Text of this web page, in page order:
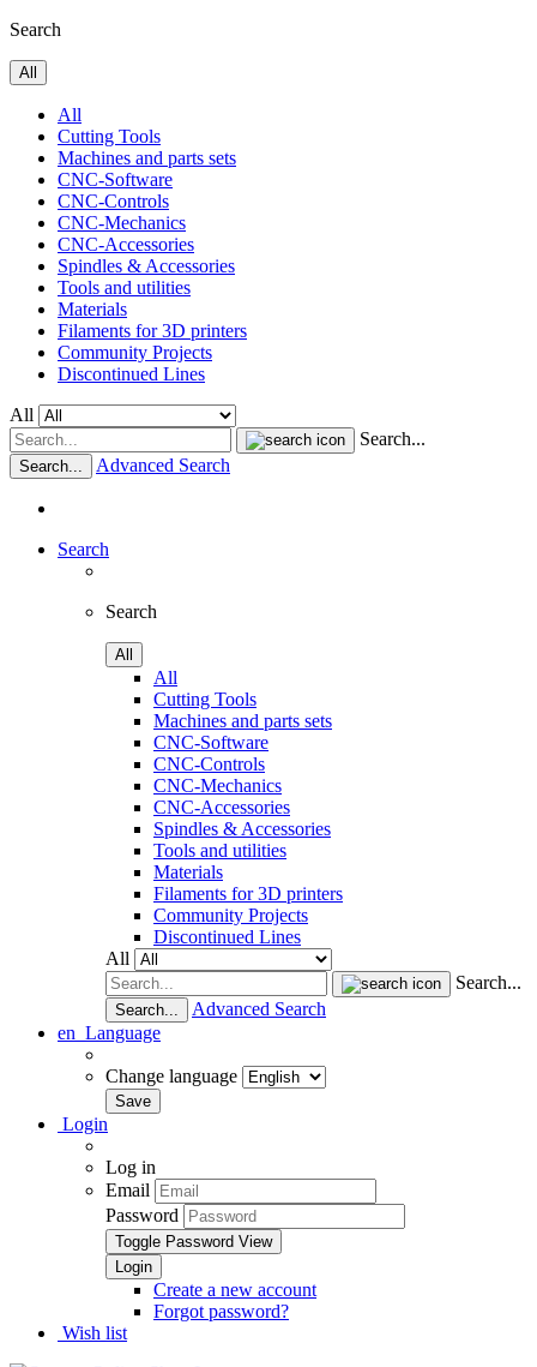
Search
All
All
Cutting Tools
Machines and parts sets
CNC-Software
CNC-Controls
CNC-Mechanics
CNC-Accessories
Spindles & Accessories
Tools and utilities
Materials
Filaments for 3D printers
Community Projects
Discontinued Lines
All
Search...
Search... Advanced Search
Search
Search
All
All
Cutting Tools
Machines and parts sets
CNC-Software
CNC-Controls
CNC-Mechanics
CNC-Accessories
Spindles & Accessories
Tools and utilities
Materials
Filaments for 3D printers
Community Projects
Discontinued Lines
All
Search...
Search...
Advanced Search
en Language
Change language
Login
Log in
Email
Password
Toggle Password View
Create a new account
Forgot password?
Wish list